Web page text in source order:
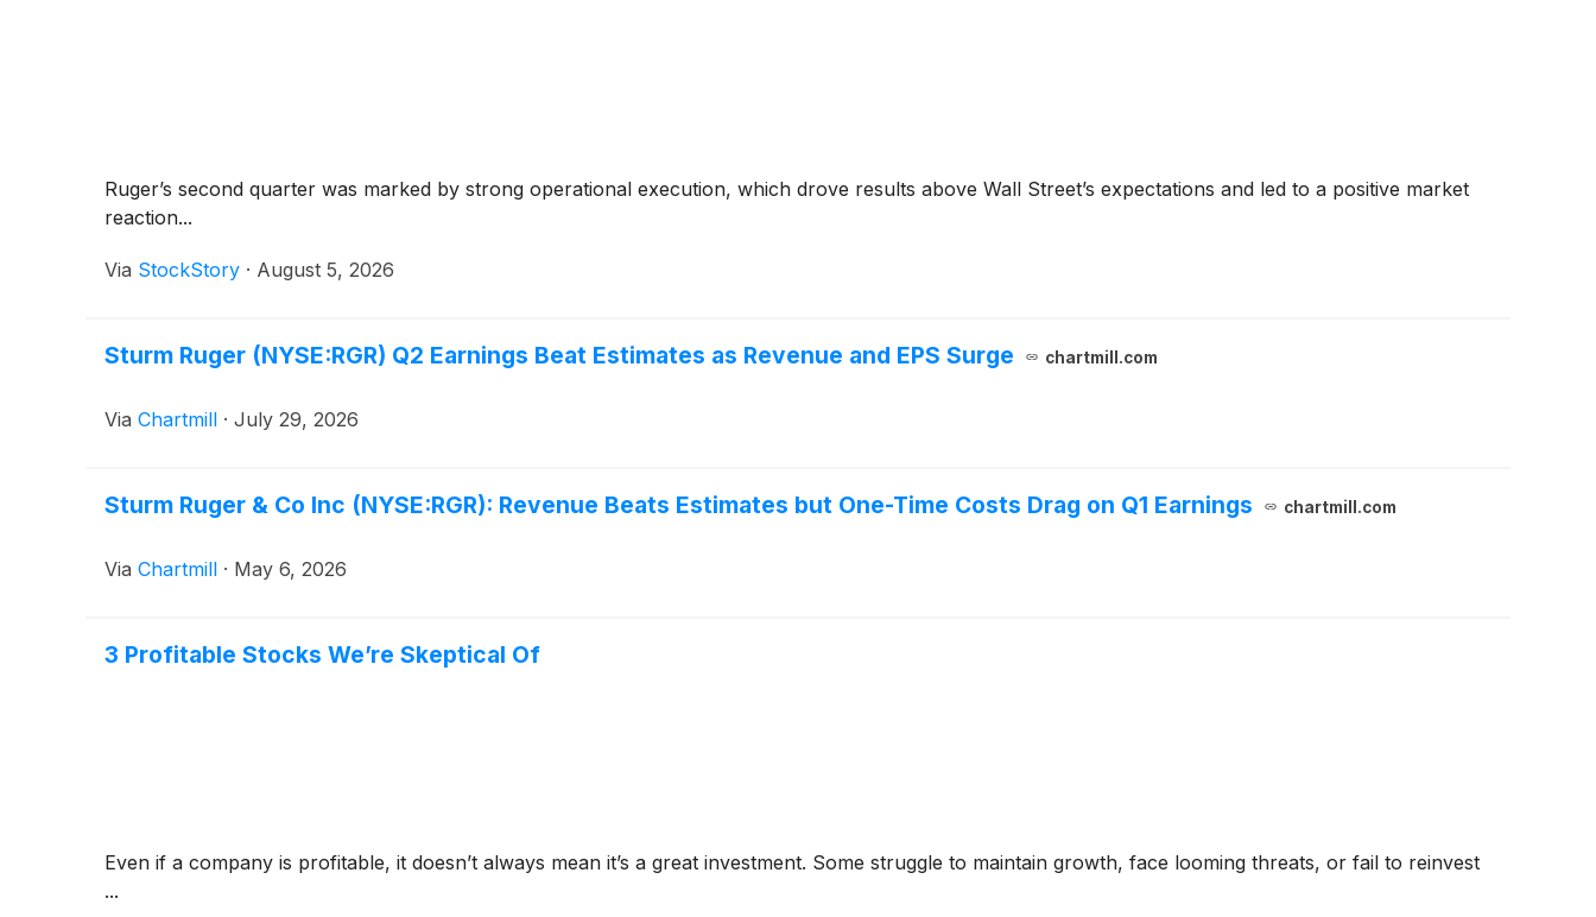
Ruger’s second quarter was marked by strong operational execution, which drove results above Wall Street’s expectations and led to a positive market
reaction...
Via StockStory · August 5, 2026
Sturm Ruger (NYSE:RGR) Q2 Earnings Beat Estimates as Revenue and EPS Surge chartmill.com
Via Chartmill · July 29, 2026
Sturm Ruger & Co Inc (NYSE:RGR): Revenue Beats Estimates but One-Time Costs Drag on Q1 Earnings chartmill.com
Via Chartmill · May 6, 2026
3 Profitable Stocks We’re Skeptical Of
Even if a company is profitable, it doesn’t always mean it’s a great investment. Some struggle to maintain growth, face looming threats, or fail to reinvest
...